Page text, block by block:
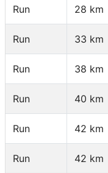
Run 28 km
Run 33 km
Run 38 km
Run 40 km
Run 42 km
Run 42 km